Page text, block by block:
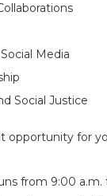
Media
Social Justice
opportunity for
from 9:00 a.m.